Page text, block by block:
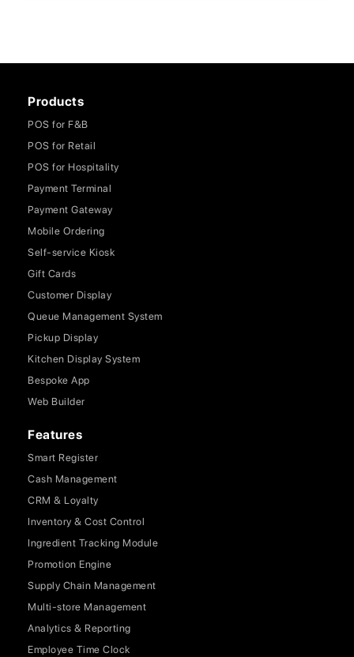
Products
POS for F&B
POS for Retail
POS for Hospitality
Payment Terminal
Payment Gateway
Mobile Ordering
Self-service Kiosk
Gift Cards
Customer Display
Queue Management System
Pickup Display
Kitchen Display System
Bespoke App
Web Builder
Features
Smart Register
Cash Management
CRM & Loyalty
Inventory & Cost Control
Ingredient Tracking Module
Promotion Engine
Supply Chain Management
Multi-store Management
Analytics & Reporting
Employee Time Clock